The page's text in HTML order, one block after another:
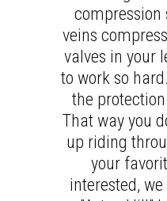
compression
veins
valves in your
to work so
the
That way you
up riding
your
interested,